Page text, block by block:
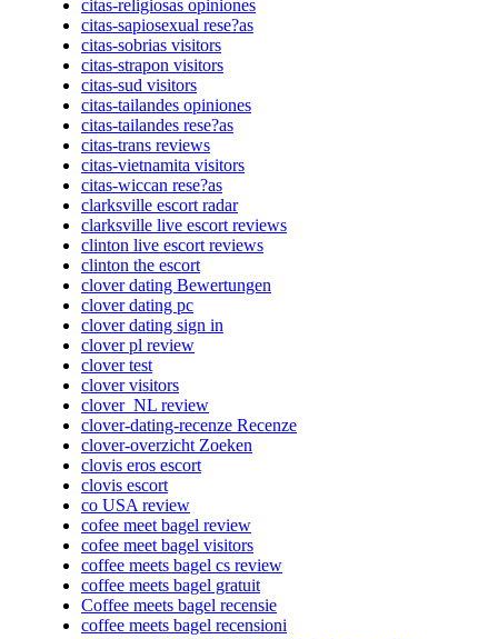
citas-religiosas opiniones
citas-sapiosexual rese?as
citas-sobrias visitors
citas-strapon visitors
citas-sud visitors
citas-tailandes opiniones
citas-tailandes rese?as
citas-trans reviews
citas-vietnamita visitors
citas-wiccan rese?as
clarksville escort radar
clarksville live escort reviews
clinton live escort reviews
clinton the escort
clover dating Bewertungen
clover dating pc
clover dating sign in
clover pl review
clover test
clover visitors
clover_NL review
clover-dating-recenze Recenze
clover-overzicht Zoeken
clovis eros escort
clovis escort
co USA review
cofee meet bagel review
cofee meet bagel visitors
coffee meets bagel cs review
coffee meets bagel gratuit
Coffee meets bagel recensie
coffee meets bagel recensioni